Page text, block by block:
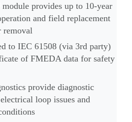
provides up to 10-year
and field replacement
removal
to IEC 61508 (via 3rd party)
of FMEDA data for safety
provide diagnostic
loop issues and